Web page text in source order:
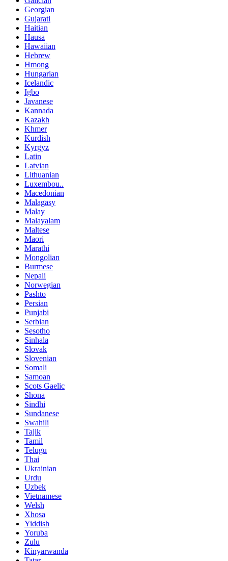
Georgian
Gujarati
Haitian
Hausa
Hawaiian
Hebrew
Hmong
Hungarian
Icelandic
Igbo
Javanese
Kannada
Kazakh
Khmer
Kurdish
Kyrgyz
Latin
Latvian
Lithuanian
Luxembou..
Macedonian
Malagasy
Malay
Malayalam
Maltese
Maori
Marathi
Mongolian
Burmese
Nepali
Norwegian
Pashto
Persian
Punjabi
Serbian
Sesotho
Sinhala
Slovak
Slovenian
Somali
Samoan
Scots Gaelic
Shona
Sindhi
Sundanese
Swahili
Tajik
Tamil
Telugu
Thai
Ukrainian
Urdu
Uzbek
Vietnamese
Welsh
Xhosa
Yiddish
Yoruba
Zulu
Kinyarwanda